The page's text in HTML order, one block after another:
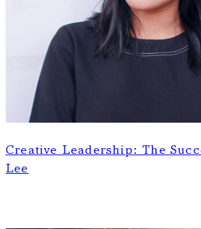
Creative Leadership: The
Lee